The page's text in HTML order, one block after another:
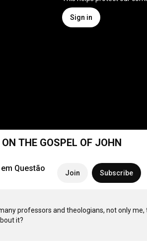
Sign in
THE GOSPEL OF JOHN
Questão Join Subscribe
professors and theologians, not only